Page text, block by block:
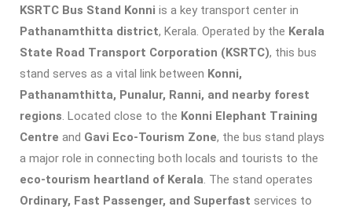
KSRTC Bus Stand Konni is a key transport center in
Pathanamthitta district, Kerala. Operated by the Kerala
State Road Transport Corporation (KSRTC), this bus
stand serves as a vital link between Konni,
Pathanamthitta, Punalur, Ranni, and nearby forest
regions. Located close to the Konni Elephant Training
Centre and Gavi Eco-Tourism Zone, the bus stand plays
a major role in connecting both locals and tourists to the
eco-tourism heartland of Kerala. The stand operates
Ordinary, Fast Passenger, and Superfast services to